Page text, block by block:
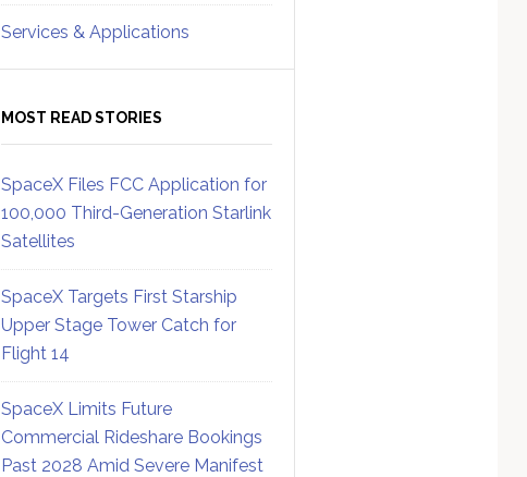
Services & Applications
MOST READ STORIES
SpaceX Files FCC Application for
100,000 Third-Generation Starlink
Satellites
SpaceX Targets First Starship
Upper Stage Tower Catch for
Flight 14
SpaceX Limits Future
Commercial Rideshare Bookings
Past 2028 Amid Severe Manifest